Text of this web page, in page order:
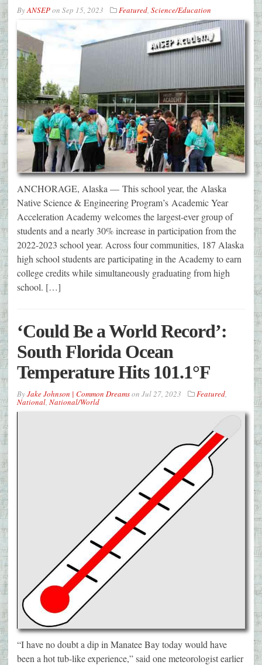
ByANSEPon Sep 15, 2023 Featured, Science/Education
ANCHORAGE, Alaska — This school year, the Alaska
Native Science & Engineering Program’s Academic Year
Acceleration Academy welcomes the largest-ever group of
students and a nearly 30% increase in participation from the
2022-2023 school year. Across four communities, 187 Alaska
high school students are participating in the Academy to earn
college credits while simultaneously graduating from high
school. […]
‘Could Be a World Record’:
South Florida Ocean
Temperature Hits 101.1°F
ByJake Johnson | Common Dreamson Jul 27, 2023 Featured,
National, National/World
“I have no doubt a dip in Manatee Bay today would have
been a hot tub-like experience,” said one meteorologist earlier